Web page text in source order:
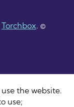
Torchbox. ©
the website.
use;